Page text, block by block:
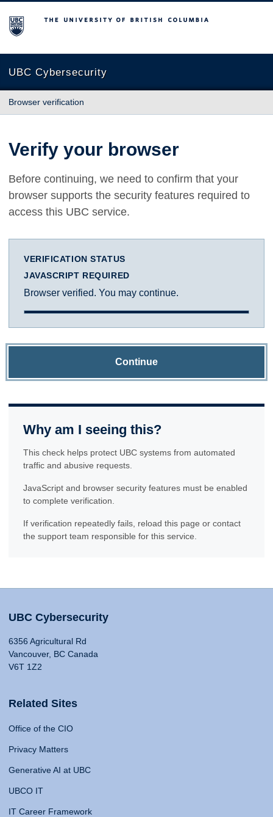
The University of British Columbia
UBC Cybersecurity
Browser verification
Verify your browser
Before continuing, we need to confirm that your
browser supports the security features required to
access this UBC service.
VERIFICATION STATUS
JAVASCRIPT REQUIRED
Browser verified. You may continue.
Continue
Why am I seeing this?
This check helps protect UBC systems from automated
traffic and abusive requests.
JavaScript and browser security features must be enabled
to complete verification.
If verification repeatedly fails, reload this page or contact
the support team responsible for this service.
UBC Cybersecurity
6356 Agricultural Rd
Vancouver, BC Canada
V6T 1Z2
Related Sites
Office of the CIO
Privacy Matters
Generative AI at UBC
UBCO IT
IT Career Framework